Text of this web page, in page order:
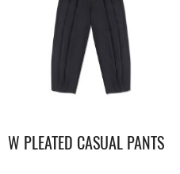
W PLEATED CASUAL PANTS